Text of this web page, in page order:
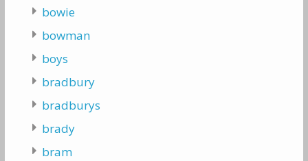
bowie
bowman
boys
bradbury
bradburys
brady
bram